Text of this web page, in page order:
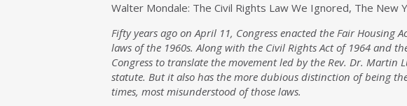
Walter Mondale: The Civil Rights Law We Ignored, The New
Fifty years ago on April 11, Congress enacted the Fair Housing
laws of the 1960s. Along with the Civil Rights Act of 1964 and
Congress to translate the movement led by the Rev. Dr. Martin
statute. But it also has the more dubious distinction of being
times, most misunderstood of those laws.